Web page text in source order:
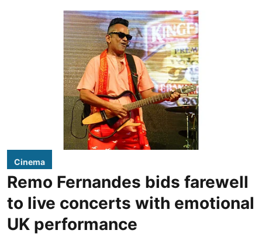
Cinema
Remo Fernandes bids farewell
to live concerts with emotional
UK performance